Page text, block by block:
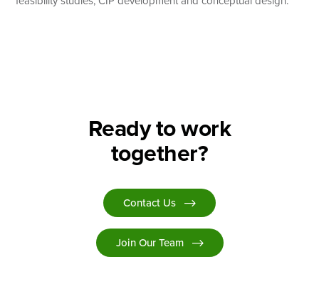
Ready to work
together?
Contact Us
Join Our Team